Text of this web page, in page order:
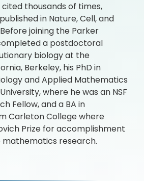
thousands of times,
in Nature, Cell, and
joining the Parker
a postdoctoral
biology at the
Berkeley, his PhD in
and Applied Mathematics
where he was an NSF
Fellow, and a BA in
Carleton College where
Prize for accomplishment
research.